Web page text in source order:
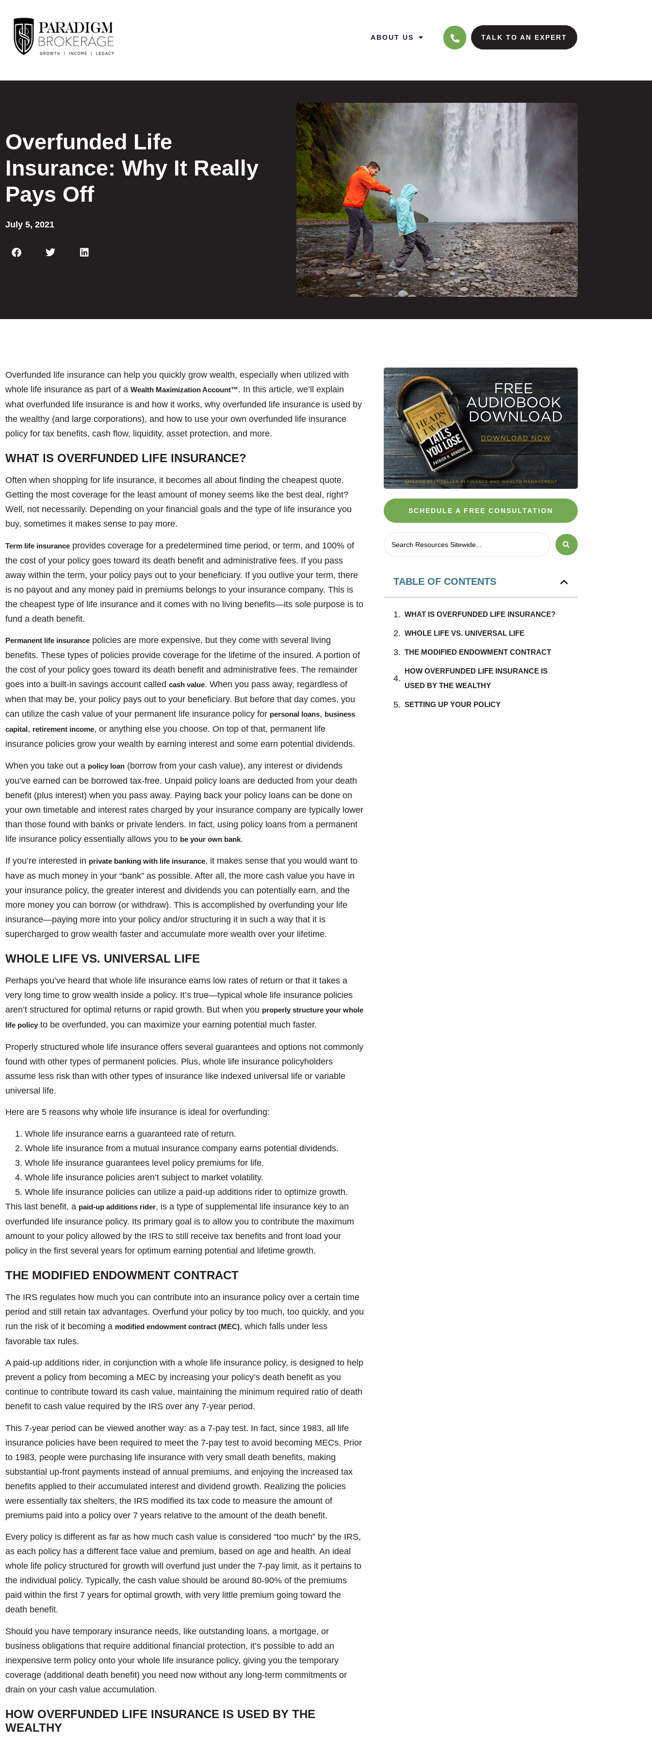
ABOUT US TALK TO AN EXPERT
Overfunded Life
Insurance: Why It Really
Pays Off
July 5, 2021
Overfunded life insurance can help you quickly grow wealth, especially when utilized with
whole life insurance as part of a Wealth Maximization Account™. In this article, we’ll explain
what overfunded life insurance is and how it works, why overfunded life insurance is used by
the wealthy (and large corporations), and how to use your own overfunded life insurance
policy for tax benefits, cash flow, liquidity, asset protection, and more.
WHAT IS OVERFUNDED LIFE INSURANCE?
Often when shopping for life insurance, it becomes all about finding the cheapest quote.
Getting the most coverage for the least amount of money seems like the best deal, right?
Well, not necessarily. Depending on your financial goals and the type of life insurance you
buy, sometimes it makes sense to pay more.
Term life insurance provides coverage for a predetermined time period, or term, and 100% of
the cost of your policy goes toward its death benefit and administrative fees. If you pass
away within the term, your policy pays out to your beneficiary. If you outlive your term, there
is no payout and any money paid in premiums belongs to your insurance company. This is
the cheapest type of life insurance and it comes with no living benefits—its sole purpose is to
fund a death benefit.
Permanent life insurance policies are more expensive, but they come with several living
benefits. These types of policies provide coverage for the lifetime of the insured. A portion of
the cost of your policy goes toward its death benefit and administrative fees. The remainder
goes into a built-in savings account called cash value. When you pass away, regardless of
when that may be, your policy pays out to your beneficiary. But before that day comes, you
can utilize the cash value of your permanent life insurance policy for personal loans, business
capital, retirement income, or anything else you choose. On top of that, permanent life
insurance policies grow your wealth by earning interest and some earn potential dividends.
When you take out a policy loan (borrow from your cash value), any interest or dividends
you’ve earned can be borrowed tax-free. Unpaid policy loans are deducted from your death
benefit (plus interest) when you pass away. Paying back your policy loans can be done on
your own timetable and interest rates charged by your insurance company are typically lower
than those found with banks or private lenders. In fact, using policy loans from a permanent
life insurance policy essentially allows you to be your own bank.
If you’re interested in private banking with life insurance, it makes sense that you would want to
have as much money in your “bank” as possible. After all, the more cash value you have in
your insurance policy, the greater interest and dividends you can potentially earn, and the
more money you can borrow (or withdraw). This is accomplished by overfunding your life
insurance—paying more into your policy and/or structuring it in such a way that it is
supercharged to grow wealth faster and accumulate more wealth over your lifetime.
WHOLE LIFE VS. UNIVERSAL LIFE
Perhaps you’ve heard that whole life insurance earns low rates of return or that it takes a
very long time to grow wealth inside a policy. It’s true—typical whole life insurance policies
aren’t structured for optimal returns or rapid growth. But when you properly structure your whole
life policy to be overfunded, you can maximize your earning potential much faster.
Properly structured whole life insurance offers several guarantees and options not commonly
found with other types of permanent policies. Plus, whole life insurance policyholders
assume less risk than with other types of insurance like indexed universal life or variable
universal life.
Here are 5 reasons why whole life insurance is ideal for overfunding:
Whole life insurance earns a guaranteed rate of return.
Whole life insurance from a mutual insurance company earns potential dividends.
Whole life insurance guarantees level policy premiums for life.
Whole life insurance policies aren’t subject to market volatility.
Whole life insurance policies can utilize a paid-up additions rider to optimize growth.
This last benefit, a paid-up additions rider, is a type of supplemental life insurance key to an
overfunded life insurance policy. Its primary goal is to allow you to contribute the maximum
amount to your policy allowed by the IRS to still receive tax benefits and front load your
policy in the first several years for optimum earning potential and lifetime growth.
THE MODIFIED ENDOWMENT CONTRACT
The IRS regulates how much you can contribute into an insurance policy over a certain time
period and still retain tax advantages. Overfund your policy by too much, too quickly, and you
run the risk of it becoming a modified endowment contract (MEC), which falls under less
favorable tax rules.
A paid-up additions rider, in conjunction with a whole life insurance policy, is designed to help
prevent a policy from becoming a MEC by increasing your policy’s death benefit as you
continue to contribute toward its cash value, maintaining the minimum required ratio of death
benefit to cash value required by the IRS over any 7-year period.
This 7-year period can be viewed another way: as a 7-pay test. In fact, since 1983, all life
insurance policies have been required to meet the 7-pay test to avoid becoming MECs. Prior
to 1983, people were purchasing life insurance with very small death benefits, making
substantial up-front payments instead of annual premiums, and enjoying the increased tax
benefits applied to their accumulated interest and dividend growth. Realizing the policies
were essentially tax shelters, the IRS modified its tax code to measure the amount of
premiums paid into a policy over 7 years relative to the amount of the death benefit.
Every policy is different as far as how much cash value is considered “too much” by the IRS,
as each policy has a different face value and premium, based on age and health. An ideal
whole life policy structured for growth will overfund just under the 7-pay limit, as it pertains to
the individual policy. Typically, the cash value should be around 80-90% of the premiums
paid within the first 7 years for optimal growth, with very little premium going toward the
death benefit.
Should you have temporary insurance needs, like outstanding loans, a mortgage, or
business obligations that require additional financial protection, it’s possible to add an
inexpensive term policy onto your whole life insurance policy, giving you the temporary
coverage (additional death benefit) you need now without any long-term commitments or
drain on your cash value accumulation.
HOW OVERFUNDED LIFE INSURANCE IS USED BY THE
WEALTHY
SCHEDULE A FREE CONSULTATION
TABLE OF CONTENTS
WHAT IS OVERFUNDED LIFE INSURANCE?
WHOLE LIFE VS. UNIVERSAL LIFE
THE MODIFIED ENDOWMENT CONTRACT
HOW OVERFUNDED LIFE INSURANCE IS
USED BY THE WEALTHY
SETTING UP YOUR POLICY